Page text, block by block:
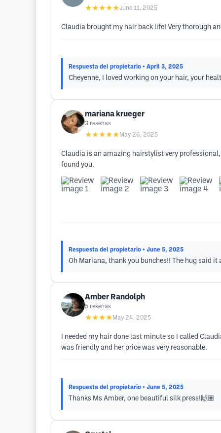
★★★★★June 11, 2025
Claudia brought my hair back life! Very thorough
Respuesta del propietario • April 3, 2025
Cheyenne, I loved working on your hair, your
mariana krueger
3 reseñas
★★★★★ May 26, 2025
Claudia is an amazing hairstylist very professional,
found you.
Respuesta del propietario • June 5, 2025
Oh Mariana, thank you bunches!! The hug said it
Amber Randolph
5 reseñas
★★★★ May 24, 2025
I needed my hair done last minute so I called
was friendly and her price was very reasonable.
Respuesta del propietario • June 5, 2025
Thanks Ms Amber, one beautiful silk press!🙌🏽